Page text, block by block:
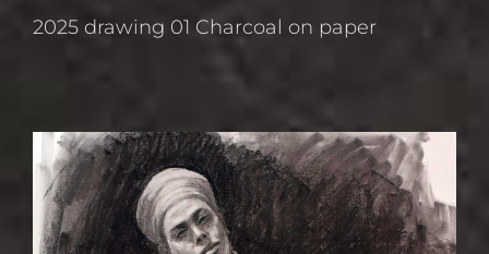
2025 drawing 01 Charcoal on paper